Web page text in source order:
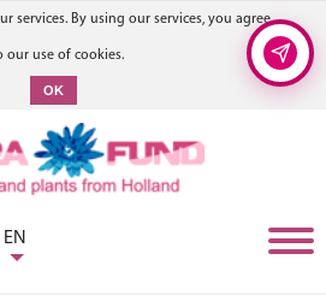
services. By using our services, you agree
our use of cookies.
OK
EN